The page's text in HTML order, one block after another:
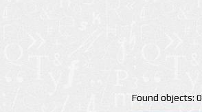
Found objects: 0